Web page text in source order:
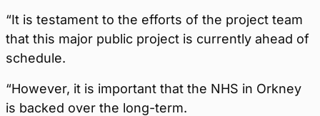
“It is testament to the efforts of the project team
that this major public project is currently ahead of
schedule.
“However, it is important that the NHS in Orkney
is backed over the long-term.